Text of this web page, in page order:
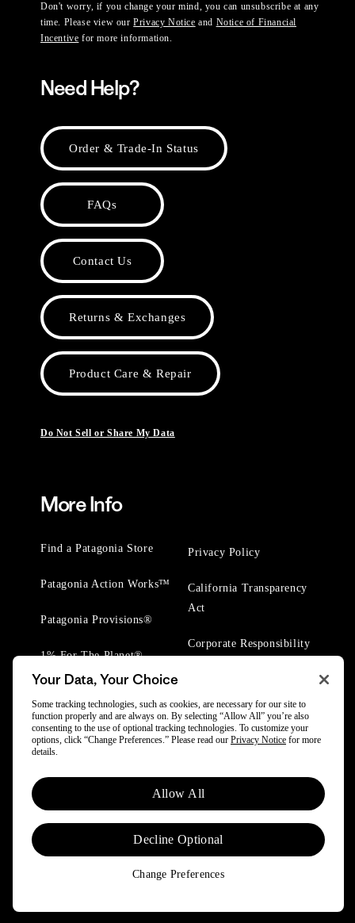
Don't worry, if you change your mind, you can unsubscribe at any
time. Please view ourPrivacy Notice and Notice of Financial
Incentive for more information.
Need Help?
Order & Trade-In Status
FAQs
Contact Us
Returns & Exchanges
Product Care & Repair
Do Not Sell or Share My Data
More Info
Find a Patagonia Store
Patagonia Action Works™
Patagonia Provisions®
1% For The Planet®
Privacy Policy
California Transparency
Act
Corporate Responsibility
© 2025 Patagonia, Inc. All Rights Reserved.
Powered by Trove.
Your Data, Your Choice
Some tracking technologies, such as cookies, are necessary for our site to
function properly and are always on. By selecting “Allow All” you’re also
consenting to the use of optional tracking technologies. To customize your
options, click “Change Preferences.” Please read our Privacy Notice for more
details.
Allow All
Decline Optional
Change Preferences